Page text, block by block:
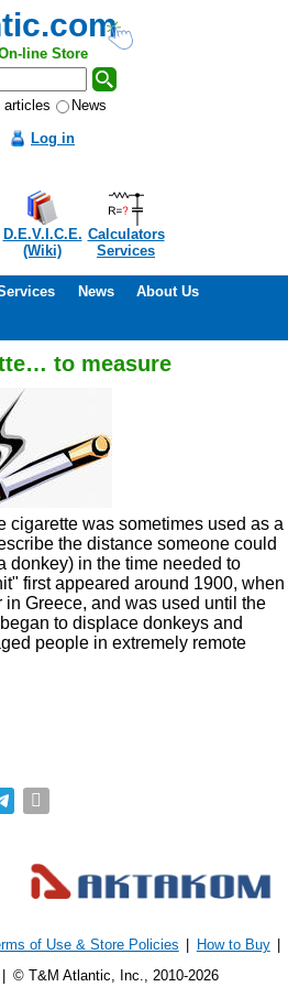
line Store
articles
News
Log in
D.E.V.I.C.E.
(Wiki)
Calculators
Services
News
About Us
to measure
cigarette was sometimes used as a
the distance someone could
donkey) in the time needed to
first appeared around 1900, when
Greece, and was used until the
to displace donkeys and
people in extremely remote
of Use & Store Policies How to Buy
© T&M Atlantic, Inc., 2010-2026